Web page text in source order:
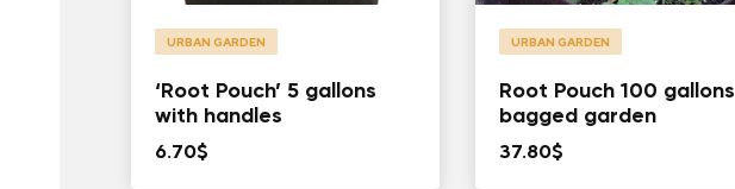
URBAN GARDEN
‘Root Pouch’ 5 gallons
with handles
6.70$
URBAN GARDEN
Root Pouch 100 gallons
bagged garden
37.80$